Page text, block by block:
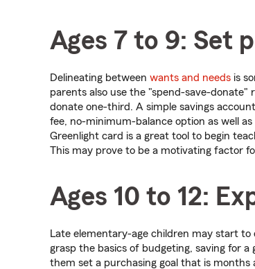
Ages 7 to 9: Set
Delineating between wants and needs is
parents also use the "spend-save-
donate one-third. A simple savings
fee, no-minimum-balance option as well
Greenlight card is a great tool to begin
This may prove to be a motivating factor
Ages 10 to 12:
Late elementary-age children may start
grasp the basics of budgeting, saving for
them set a purchasing goal that is months